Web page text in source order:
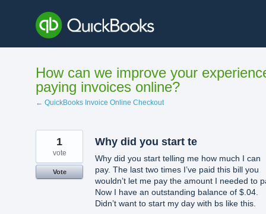
content
How can we improve your
paying invoices online?
← QuickBooks Invoice Online Checkout
Why did you start te
Why did you start telling me how much I can
pay. The last two times I’ve paid this bill you
wouldn’t let me pay the amount I needed to
Now I have an outstanding balance of $.04.
Didn’t want to start my day with bs like this.
1
vote
Vote